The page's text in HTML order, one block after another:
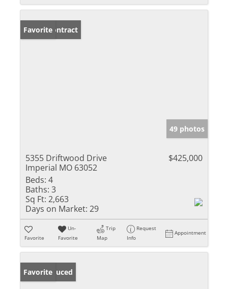
Under Contract
Favorite
49 photos
5355 Driftwood Drive
Imperial MO 63052
$425,000
Beds: 4
Baths: 3
Sq Ft: 2,663
Days on Market: 29
Favorite
Un-
Favorite
Trip
Map
Request
Info
Appointment
Price Reduced
Favorite